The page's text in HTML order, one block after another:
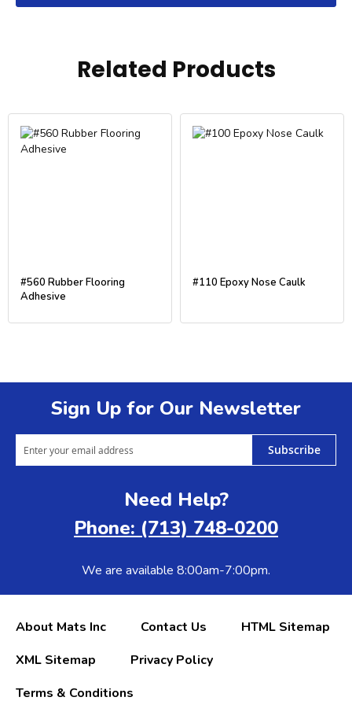
Related Products
#560 Rubber Flooring
Adhesive
#110 Epoxy Nose Caulk
Sign Up for Our Newsletter
Subscribe
Need Help?
Phone: (713) 748-0200
We are available 8:00am-7:00pm.
About Mats Inc Contact Us
HTML Sitemap
XML Sitemap
Privacy Policy
Terms & Conditions